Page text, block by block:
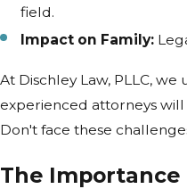
field.
Impact on Family:
At Dischley Law, PLLC,
experienced attorneys
Don't face these
The